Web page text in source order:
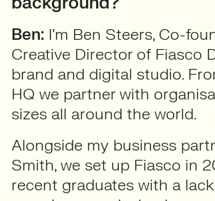
Ben: I’m Ben Steers, Co-
Creative Director of Fiasco
brand and digital studio.
HQ we partner with
sizes all around the world.
Alongside my business
Smith, we set up Fiasco in
recent graduates with a